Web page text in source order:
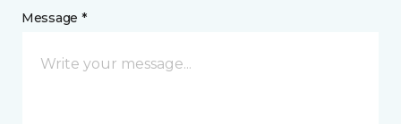
Message *